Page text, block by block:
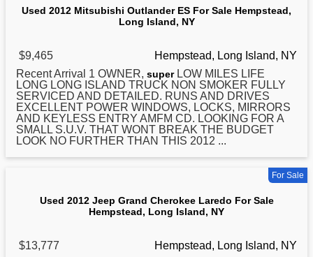
Used 2012 Mitsubishi Outlander ES For Sale Hempstead,
Long Island, NY
$9,465
Hempstead, Long Island, NY
Recent Arrival 1 OWNER, superLOW MILES LIFE
LONG LONG ISLAND TRUCK NON SMOKER FULLY
SERVICED AND DETAILED. RUNS AND DRIVES
EXCELLENT POWER WINDOWS, LOCKS, MIRRORS
AND KEYLESS ENTRY AMFM CD. LOOKING FOR A
SMALL S.U.V. THAT WONT BREAK THE BUDGET
LOOK NO FURTHER THAN THIS 2012 ...
For Sale
Used 2012 Jeep Grand Cherokee Laredo For Sale
Hempstead, Long Island, NY
$13,777
Hempstead, Long Island, NY